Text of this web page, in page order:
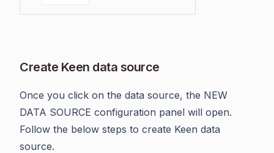
Create Keen data source
Once you click on the data source, the NEW
DATA SOURCE configuration panel will open.
Follow the below steps to create Keen data
source.